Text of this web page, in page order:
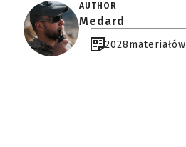
AUTHOR
Medard
2028materiałów